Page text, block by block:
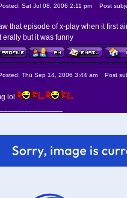
Sat Jul 08, 2006 2:11 pm Post
that episode of x-play when it first
erally but it was funny
Thu Sep 14, 2006 3:44 am Post
lol